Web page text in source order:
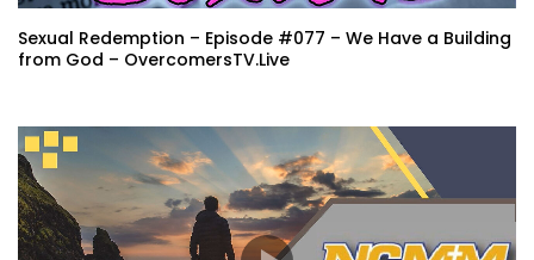
Sexual Redemption – Episode #077 – We Have a Building
from God – OvercomersTV.Live